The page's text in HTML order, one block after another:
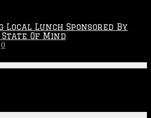
Local Lunch Sponsored By
State Of Mind
0